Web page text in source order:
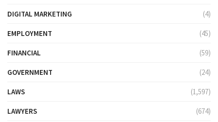
DIGITAL MARKETING (4)
EMPLOYMENT (45)
FINANCIAL (59)
GOVERNMENT (24)
LAWS (1,597)
LAWYERS (674)